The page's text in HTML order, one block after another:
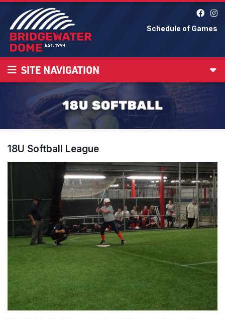
Schedule of Games
SITE NAVIGATION
18U Softball League